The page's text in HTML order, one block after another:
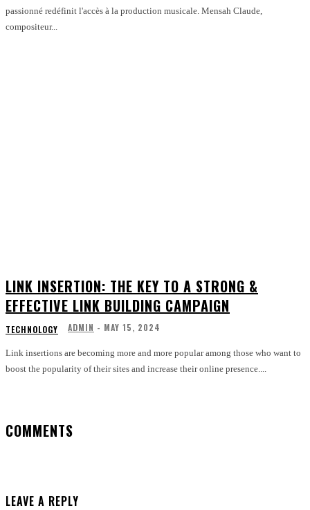
passionné redéfinit l'accès à la production musicale. Mensah Claude,
compositeur...
LINK INSERTION: THE KEY TO A STRONG &
EFFECTIVE LINK BUILDING CAMPAIGN
TECHNOLOGY ADMIN - MAY 15, 2024
Link insertions are becoming more and more popular among those who want to
boost the popularity of their sites and increase their online presence....
COMMENTS
LEAVE A REPLY